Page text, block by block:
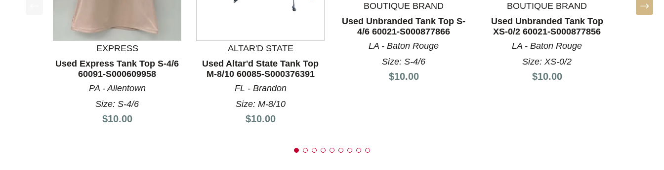
This is a product carousel with slides. Use Next and Previous slider arrow buttons to navigate.
EXPRESS
Used Express Tank Top S-4/6
60091-S000609958
PA - Allentown
Size: S-4/6
Price:
$10.00
ALTAR'D STATE
Used Altar'd State Tank Top
M-8/10 60085-S000376391
FL - Brandon
Size: M-8/10
Price:
$10.00
BOUTIQUE BRAND
Used Unbranded Tank Top S-
4/6 60021-S000877866
LA - Baton Rouge
Size: S-4/6
Price:
$10.00
BOUTIQUE BRAND
Used Unbranded Tank Top
XS-0/2 60021-S000877856
LA - Baton Rouge
Size: XS-0/2
Price:
$10.00